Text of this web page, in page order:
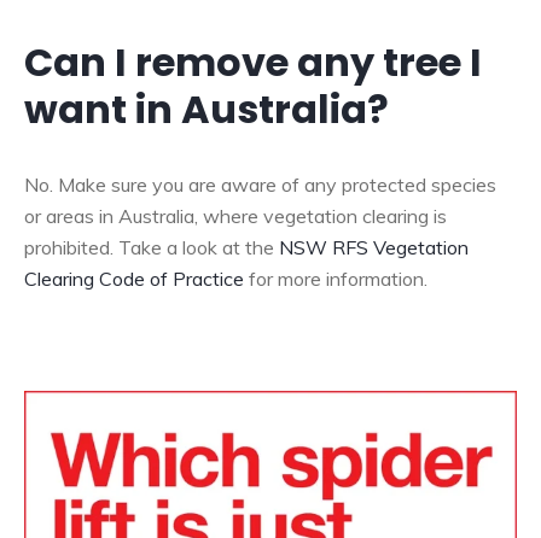
Can I remove any tree I
want in Australia?
No. Make sure you are aware of any protected species
or areas in Australia, where vegetation clearing is
prohibited. Take a look at the NSW RFS Vegetation
Clearing Code of Practice for more information.